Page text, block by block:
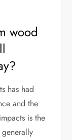
wood
has had
and the
is the